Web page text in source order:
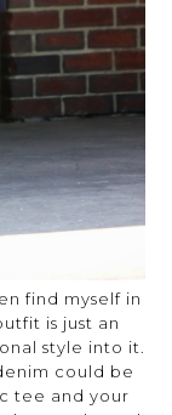
find myself in
is just an
style into it.
could be
tee and your